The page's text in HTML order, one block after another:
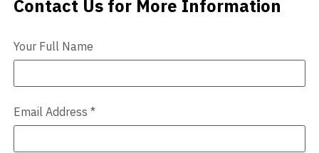
Contact
Contact Us
Contact Us for More Information
Your Full Name
Email Address *